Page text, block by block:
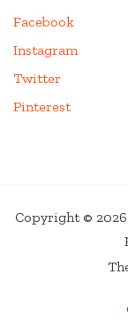
Facebook
Instagram
Twitter
Pinterest
Copyright © 2026